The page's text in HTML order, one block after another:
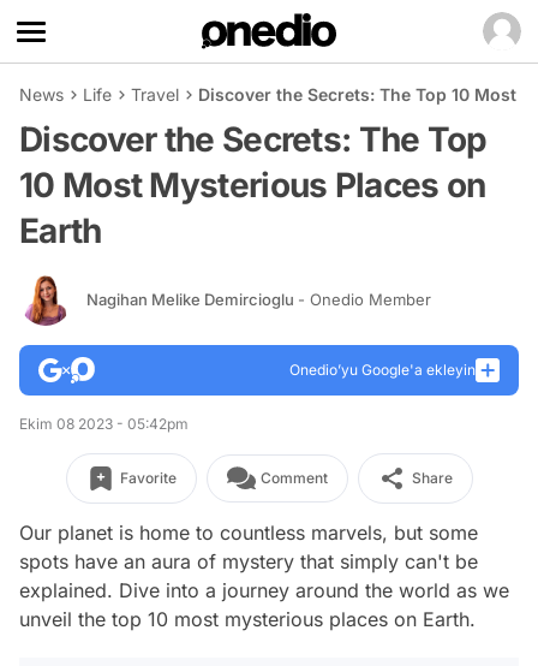
News Life Travel Discover the Secrets: The Top 10 Most
Discover the Secrets: The Top
10 Most Mysterious Places on
Earth
Nagihan Melike Demircioglu - Onedio Member
Onedio’yu Google'a ekleyin
Ekim 08 2023 - 05:42pm
Favorite Comment Share
Our planet is home to countless marvels, but some
spots have an aura of mystery that simply can't be
explained. Dive into a journey around the world as we
unveil the top 10 most mysterious places on Earth.